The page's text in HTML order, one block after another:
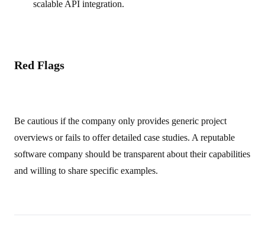
scalable API integration.
Red Flags
Be cautious if the company only provides generic project
overviews or fails to offer detailed case studies. A reputable
software company should be transparent about their capabilities
and willing to share specific examples.